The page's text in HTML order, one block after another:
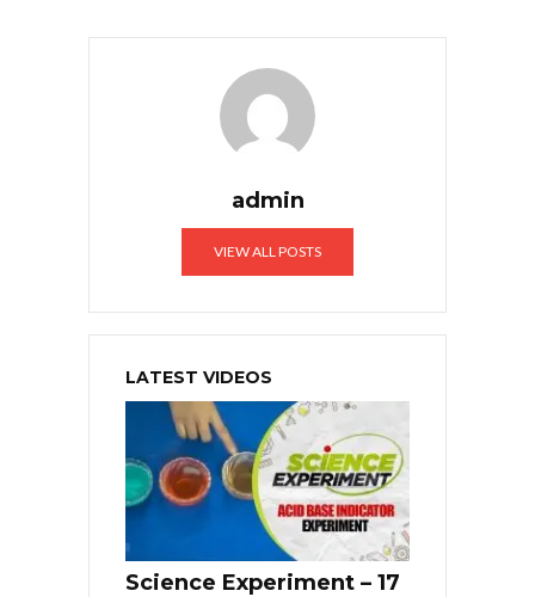
admin
VIEW ALL POSTS
LATEST VIDEOS
Science Experiment – 17